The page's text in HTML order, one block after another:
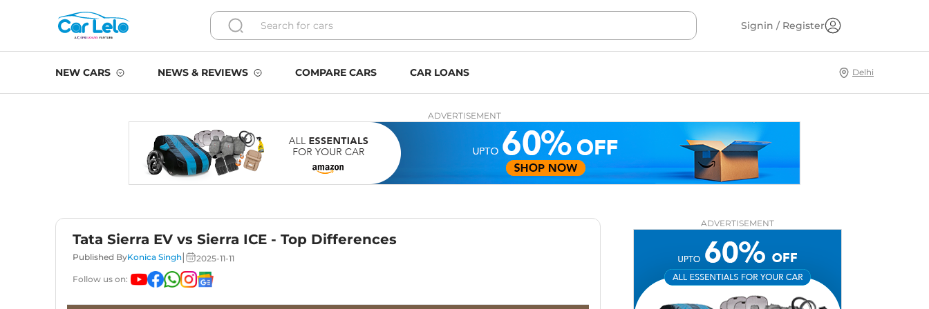
Signin / Register
NEW CARS NEWS & REVIEWS COMPARE CARS CAR LOANS Delhi
ADVERTISEMENT
Tata Sierra EV vs Sierra ICE - Top Differences
Published ByKonica Singh|
2025-11-11
Follow us on:
ADVERTISEMENT